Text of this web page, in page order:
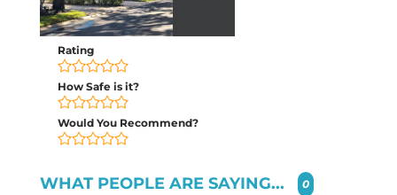
Rating
How Safe is it?
Would You Recommend?
WHAT PEOPLE ARE SAYING... 0